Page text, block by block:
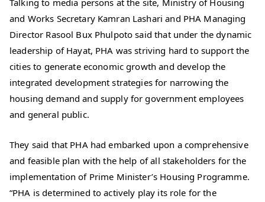
Talking to media persons at the site, Ministry of Housing
and Works Secretary Kamran Lashari and PHA Managing
Director Rasool Bux Phulpoto said that under the dynamic
leadership of Hayat, PHA was striving hard to support the
cities to generate economic growth and develop the
integrated development strategies for narrowing the
housing demand and supply for government employees
and general public.
They said that PHA had embarked upon a comprehensive
and feasible plan with the help of all stakeholders for the
implementation of Prime Minister’s Housing Programme.
“PHA is determined to actively play its role for the